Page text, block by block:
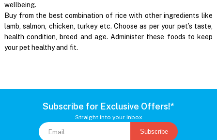
wellbeing.
Buy from the best combination of rice with other ingredients like
lamb, salmon, chicken, turkey etc. Choose as per your pet’s taste,
health condition, breed and age. Administer these foods to keep
your pet healthy and fit.
Subscribe for Exclusive Offers!*
Straight into your inbox
Subscribe